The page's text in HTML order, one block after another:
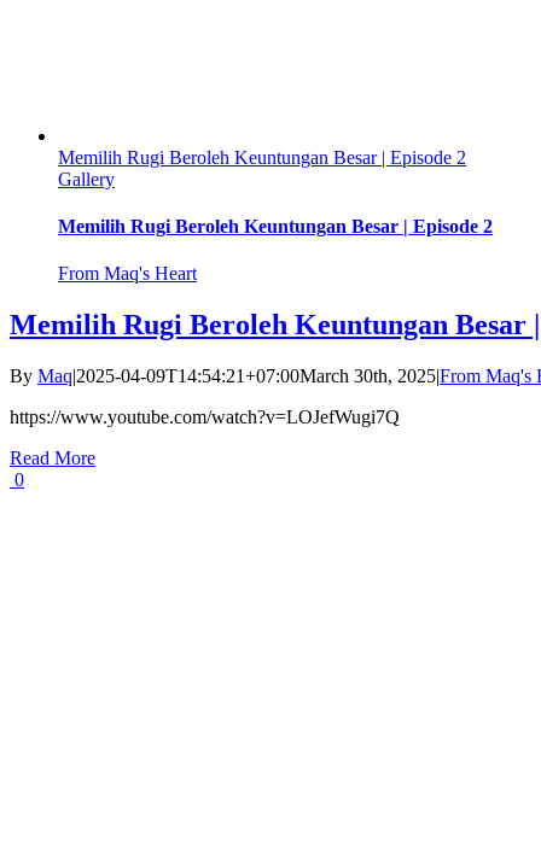
Memilih Rugi Beroleh Keuntungan Besar | Episode 2
Gallery
Memilih Rugi Beroleh Keuntungan Besar | Episode 2
From Maq's Heart
Memilih Rugi Beroleh Keuntungan Besar
By Maq|2025-04-09T14:54:21+07:00March 30th, 2025|From Maq's
https://www.youtube.com/watch?v=LOJefWugi7Q
Read More
0